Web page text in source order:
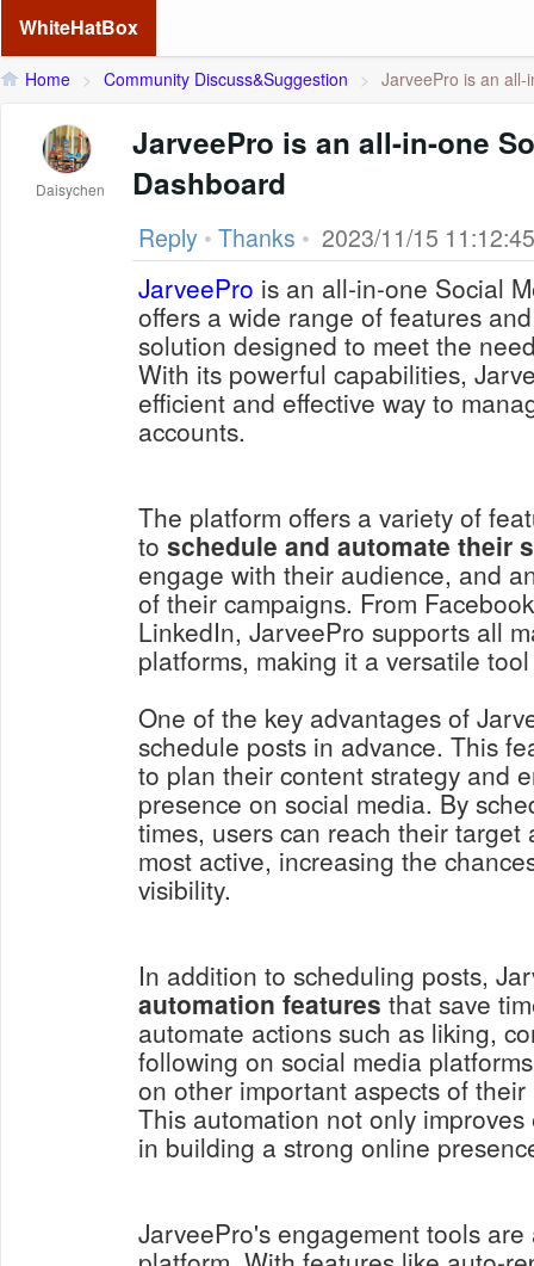
WhiteHatBox
Home > Community Discuss&Suggestion > JarveePro is an all-
Daisychen
JarveePro is an all-in-one
Dashboard
Reply • Thanks • 2023/11/15 11:12:45
JarveePro is an all-in-one Social
offers a wide range of features
solution designed to meet the
With its powerful capabilities,
efficient and effective way to
accounts.
The platform offers a variety of
to schedule and automate their
engage with their audience, and
of their campaigns. From
LinkedIn, JarveePro supports all
platforms, making it a versatile
One of the key advantages of
schedule posts in advance. This
to plan their content strategy and
presence on social media. By
times, users can reach their
most active, increasing the
visibility.
In addition to scheduling posts,
automation features that save
automate actions such as liking,
following on social media
on other important aspects of
This automation not only
in building a strong online
JarveePro's engagement tools